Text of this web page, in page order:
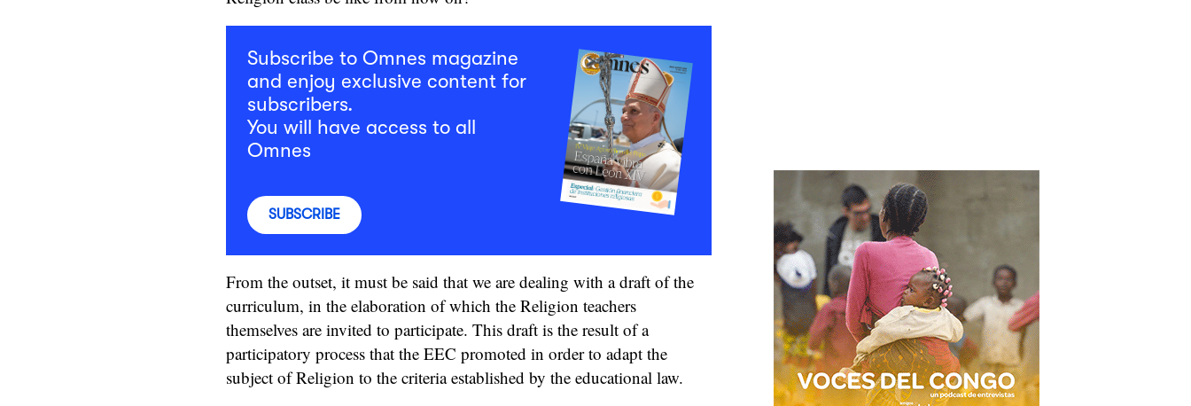
Subscribe to Omnes magazine
and enjoy exclusive content for
subscribers.
You will have access to all
Omnes
SUBSCRIBE
From the outset, it must be said that we are dealing with a draft of the
curriculum, in the elaboration of which the Religion teachers
themselves are invited to participate. This draft is the result of a
participatory process that the EEC promoted in order to adapt the
subject of Religion to the criteria established by the educational law.